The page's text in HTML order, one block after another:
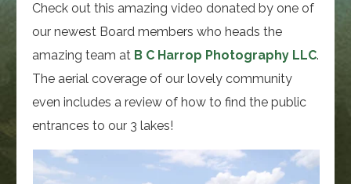
Check out this amazing video donated by one of
our newest Board members who heads the
amazing team at B C Harrop Photography LLC.
The aerial coverage of our lovely community
even includes a review of how to find the public
entrances to our 3 lakes!